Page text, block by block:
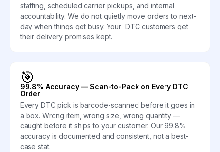
staffing, scheduled carrier pickups, and internal
accountability. We do not quietly move orders to next-
day when things get busy. Your DTC customers get
their delivery promises kept.
🎯
99.8% Accuracy — Scan-to-Pack on Every DTC
Order
Every DTC pick is barcode-scanned before it goes in
a box. Wrong item, wrong size, wrong quantity —
caught before it ships to your customer. Our 99.8%
accuracy is documented and consistent, not a best-
case stat.